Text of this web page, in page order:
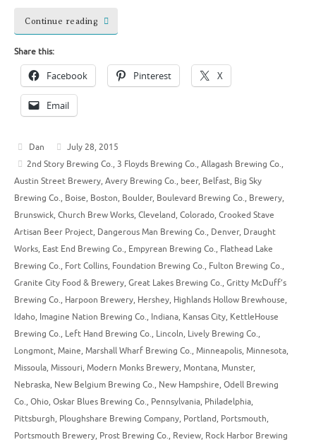
Continue reading
Share this:
Facebook Pinterest X
Email
Dan
July 28, 2015
2nd Story Brewing Co., 3 Floyds Brewing Co., Allagash Brewing Co.,
Austin Street Brewery, Avery Brewing Co., beer, Belfast, Big Sky
Brewing Co., Boise, Boston, Boulder, Boulevard Brewing Co., Brewery,
Brunswick, Church Brew Works, Cleveland, Colorado, Crooked Stave
Artisan Beer Project, Dangerous Man Brewing Co., Denver, Draught
Works, East End Brewing Co., Empyrean Brewing Co., Flathead Lake
Brewing Co., Fort Collins, Foundation Brewing Co., Fulton Brewing Co.,
Granite City Food & Brewery, Great Lakes Brewing Co., Gritty McDuff’s
Brewing Co., Harpoon Brewery, Hershey, Highlands Hollow Brewhouse,
Idaho, Imagine Nation Brewing Co., Indiana, Kansas City, KettleHouse
Brewing Co., Left Hand Brewing Co., Lincoln, Lively Brewing Co.,
Longmont, Maine, Marshall Wharf Brewing Co., Minneapolis, Minnesota,
Missoula, Missouri, Modern Monks Brewery, Montana, Munster,
Nebraska, New Belgium Brewing Co., New Hampshire, Odell Brewing
Co., Ohio, Oskar Blues Brewing Co., Pennsylvania, Philadelphia,
Pittsburgh, Ploughshare Brewing Company, Portland, Portsmouth,
Portsmouth Brewery, Prost Brewing Co., Review, Rock Harbor Brewing